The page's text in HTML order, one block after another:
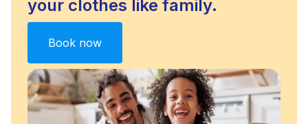
your clothes like family.
Book now